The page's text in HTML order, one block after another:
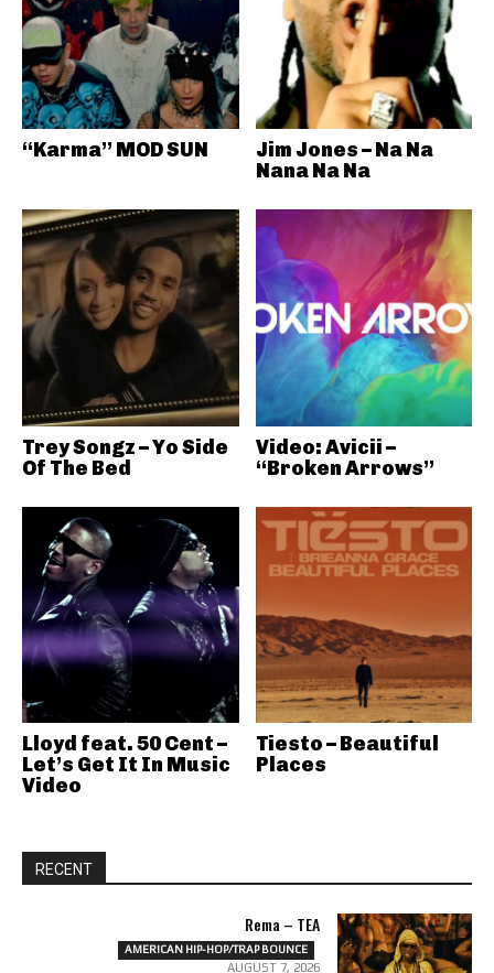
“Karma” MOD SUN
Jim Jones – Na Na
Nana Na Na
Trey Songz – Yo Side
Of The Bed
Video: Avicii –
“Broken Arrows”
Lloyd feat. 50 Cent –
Let’s Get It In Music
Video
Tiesto – Beautiful
Places
RECENT
Rema – TEA
AMERICAN HIP-HOP/TRAP BOUNCE
AUGUST 7, 2026